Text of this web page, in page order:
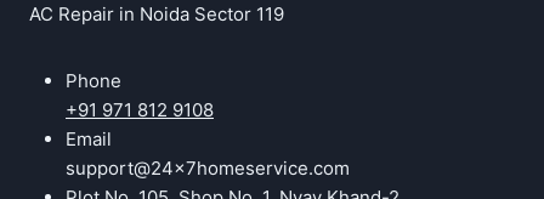
AC Repair in Noida Sector 119
Phone
+91 971 812 9108
Email
support@24x7homeservice.com